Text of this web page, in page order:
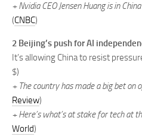
+ Nvidia CEO Jensen Huang is in
(CNBC)
2 Beijing’s push for AI
It’s allowing China to resist
$)
+ The country has made a big bet on
Review)
+ Here’s what’s at stake for tech at
World)